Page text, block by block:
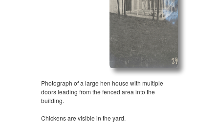
Photograph of a large hen house with multiple
doors leading from the fenced area into the
building.
Chickens are visible in the yard.